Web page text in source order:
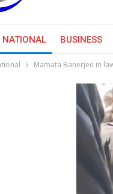
NATIONAL BUSINESS
Mamata Banerjee in